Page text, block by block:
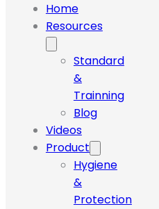
Home
Resources
Standard
&
Trainning
Blog
Videos
Product
Hygiene
&
Protection